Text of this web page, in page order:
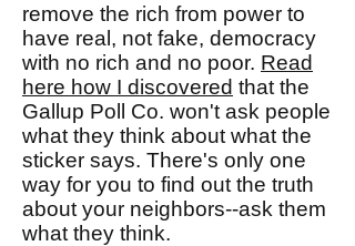
remove the rich from power to
have real, not fake, democracy
with no rich and no poor. Read
here how I discovered that the
Gallup Poll Co. won't ask people
what they think about what the
sticker says. There's only one
way for you to find out the truth
about your neighbors--ask them
what they think.